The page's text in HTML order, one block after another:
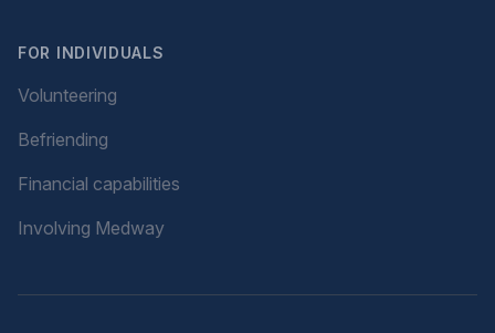
FOR INDIVIDUALS
Volunteering
Befriending
Financial capabilities
Involving Medway